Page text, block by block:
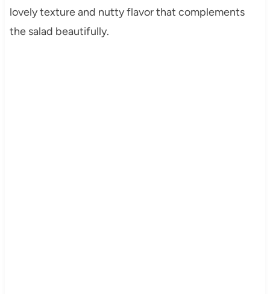
lovely texture and nutty flavor that complements
the salad beautifully.